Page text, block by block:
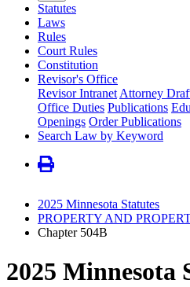
Statutes
Laws
Rules
Court Rules
Constitution
Revisor's Office
Revisor Intranet Attorney
Office Duties Publications
Openings Order Publications
Search Law by Keyword
2025 Minnesota Statutes
PROPERTY AND
Chapter 504B
2025 Minnesota